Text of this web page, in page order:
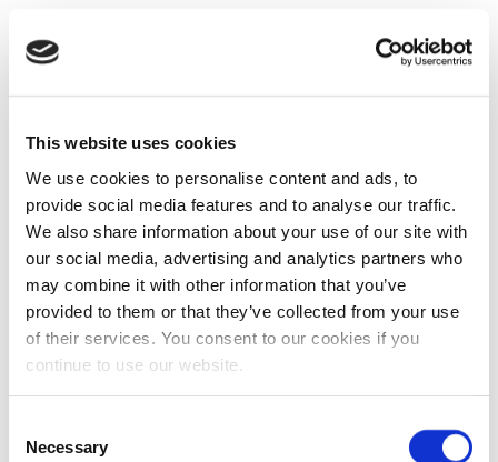
This website uses cookies
We use cookies to personalise content and ads, to
provide social media features and to analyse our traffic.
We also share information about your use of our site with
our social media, advertising and analytics partners who
may combine it with other information that you’ve
provided to them or that they’ve collected from your use
of their services. You consent to our cookies if you
continue to use our website.
Selection
Necessary